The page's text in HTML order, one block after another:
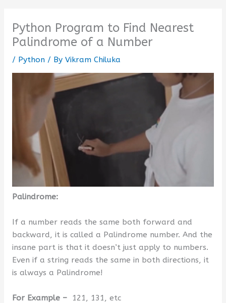
Python Program to Find Nearest
Palindrome of a Number
/ Python/ By Vikram Chiluka
Palindrome:
If a number reads the same both forward and
backward, it is called a Palindrome number. And the
insane part is that it doesn’t just apply to numbers.
Even if a string reads the same in both directions, it
is always a Palindrome!
For Example – 121, 131, etc